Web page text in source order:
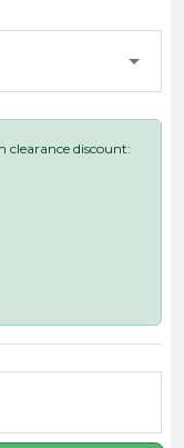
clearance discount: